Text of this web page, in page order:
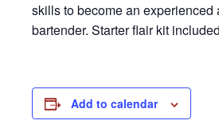
skills to become an experienced
bartender. Starter flair kit
Add to calendar